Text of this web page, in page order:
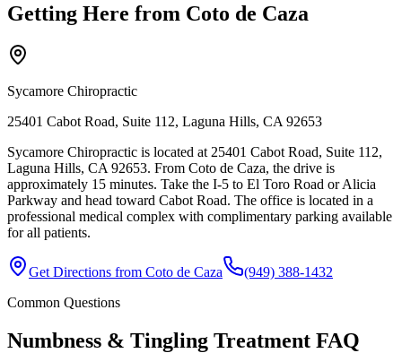
Getting Here from Coto de Caza
Sycamore Chiropractic
25401 Cabot Road, Suite 112, Laguna Hills, CA 92653
Sycamore Chiropractic is located at 25401 Cabot Road, Suite 112,
Laguna Hills, CA 92653. From Coto de Caza, the drive is
approximately 15 minutes. Take the I-5 to El Toro Road or Alicia
Parkway and head toward Cabot Road. The office is located in a
professional medical complex with complimentary parking available
for all patients.
Get Directions from Coto de Caza
(949) 388-1432
Common Questions
Numbness & Tingling Treatment FAQ